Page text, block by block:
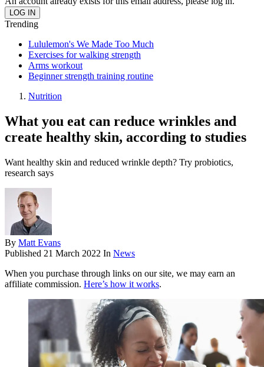
Trending
Lululemon's We Made Too Much
Exercises for walking strength
Arms workout
Beginner strength training routine
Nutrition
What you eat can reduce wrinkles and
create healthy skin, according to studies
Want healthy skin and reduced wrinkle depth? Try probiotics,
research says
By Matt Evans
Published 21 March 2022 In News
When you purchase through links on our site, we may earn an
affiliate commission. Here’s how it works.